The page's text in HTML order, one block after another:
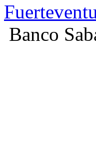
Banco